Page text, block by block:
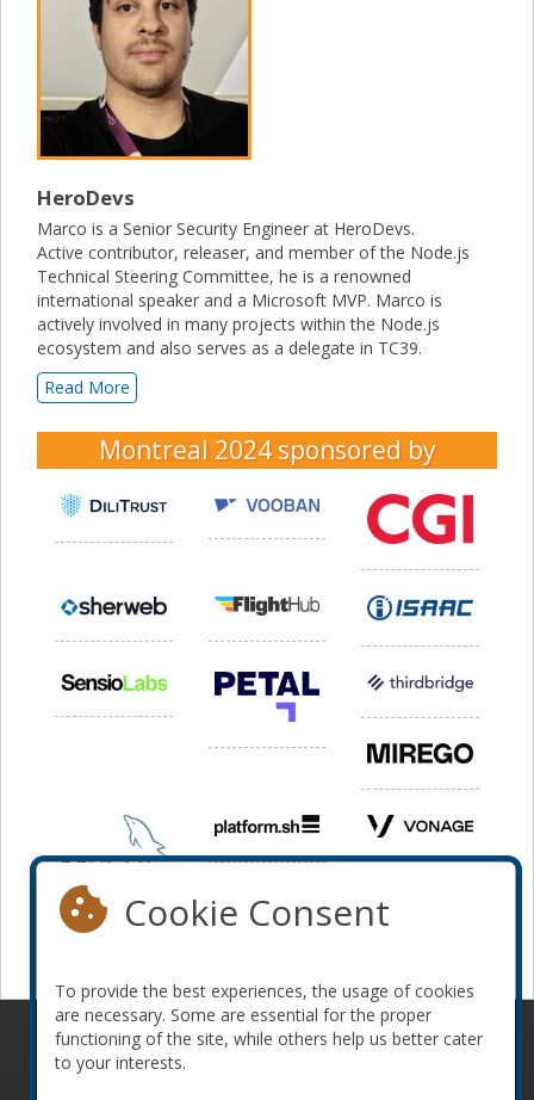
HeroDevs
Marco is a Senior Security Engineer at HeroDevs.
Active contributor, releaser, and member of the Node.js
Technical Steering Committee, he is a renowned
international speaker and a Microsoft MVP. Marco is
actively involved in many projects within the Node.js
ecosystem and also serves as a delegate in TC39.
Read More
Montreal 2024 sponsored by
© 2010-2026 ConFoo. All rights reserved.
Code of
Cookie Consent
To provide the best experiences, the usage of cookies
are necessary. Some are essential for the proper
functioning of the site, while others help us better cater
to your interests.